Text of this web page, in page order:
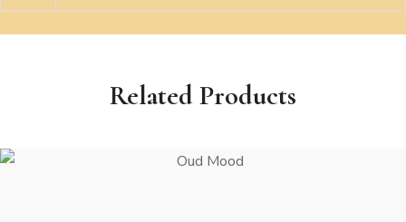
Related Products